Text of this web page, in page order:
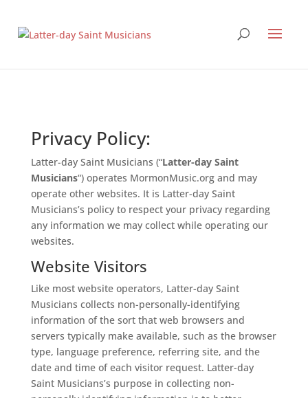
Privacy Policy:
Latter-day Saint Musicians (“Latter-day Saint
Musicians“) operates MormonMusic.org and may
operate other websites. It is Latter-day Saint
Musicians’s policy to respect your privacy regarding
any information we may collect while operating our
websites.
Website Visitors
Like most website operators, Latter-day Saint
Musicians collects non-personally-identifying
information of the sort that web browsers and
servers typically make available, such as the browser
type, language preference, referring site, and the
date and time of each visitor request. Latter-day
Saint Musicians’s purpose in collecting non-